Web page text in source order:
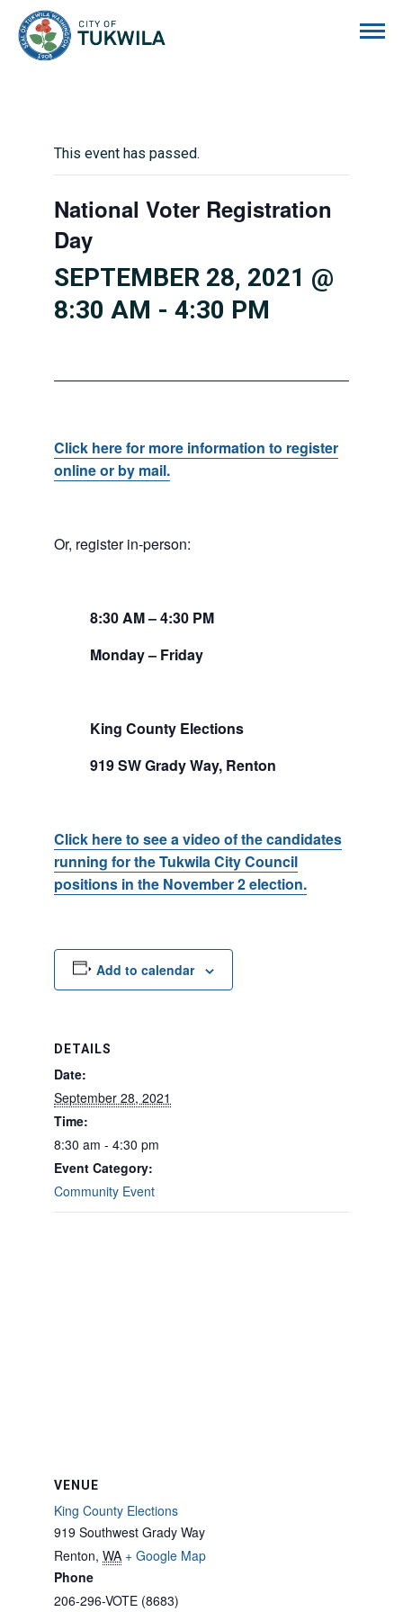
This event has passed.
National Voter Registration
Day
SEPTEMBER 28, 2021 @
8:30 AM - 4:30 PM
Click here for more information to register
online or by mail.
Or, register in-person:
8:30AM– 4:30 PM
Monday – Friday
King County Elections
919 SW Grady Way, Renton
Click here to see a video of the candidates
running for the Tukwila City Council
positions in the November 2 election.
Add to calendar
DETAILS
Date:
September 28, 2021
Time:
8:30 am - 4:30 pm
Event Category:
Community Event
VENUE
King County Elections
919 Southwest Grady Way
Renton, WA + Google Map
Phone
206-296-VOTE (8683)